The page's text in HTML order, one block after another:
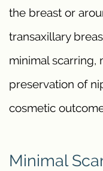
the breast or
transaxillary
minimal scarring,
preservation of
cosmetic
Minimal